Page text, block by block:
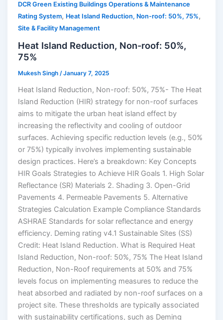
DCR Green Existing Buildings Operations & Maintenance
Rating System, Heat Island Reduction, Non-roof: 50%, 75%,
Site & Facility Management
Heat Island Reduction, Non-roof: 50%,
75%
Mukesh Singh/January 7, 2025
Heat Island Reduction, Non-roof: 50%, 75%- The Heat
Island Reduction (HIR) strategy for non-roof surfaces
aims to mitigate the urban heat island effect by
increasing the reflectivity and cooling of outdoor
surfaces. Achieving specific reduction levels (e.g., 50%
or 75%) typically involves implementing sustainable
design practices. Here’s a breakdown: Key Concepts
HIR Goals Strategies to Achieve HIR Goals 1. High Solar
Reflectance (SR) Materials 2. Shading 3. Open-Grid
Pavements 4. Permeable Pavements 5. Alternative
Strategies Calculation Example Compliance Standards
ASHRAE Standards for solar reflectance and energy
efficiency. Deming rating v4.1 Sustainable Sites (SS)
Credit: Heat Island Reduction. What is Required Heat
Island Reduction, Non-roof: 50%, 75% The Heat Island
Reduction, Non-Roof requirements at 50% and 75%
levels focus on implementing measures to reduce the
heat absorbed and radiated by non-roof surfaces on a
project site. These thresholds are typically associated
with sustainability certifications, such as Deming